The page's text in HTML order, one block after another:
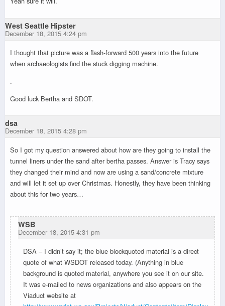
West Seattle Hipster
December 18, 2015 4:24 pm
I thought that picture was a flash-forward 500 years into the future
when archaeologists find the stuck digging machine.
.
Good luck Bertha and SDOT.
dsa
December 18, 2015 4:28 pm
So I got my question answered about how are they going to install the
tunnel liners under the sand after bertha passes. Answer is Tracy says
they changed their mind and now are using a sand/concrete mixture
and will let it set up over Christmas. Honestly, they have been thinking
about this for two years…
WSB
December 18, 2015 4:31 pm
DSA – I didn’t say it; the blue blockquoted material is a direct
quote of what WSDOT released today. (Anything in blue
background is quoted material, anywhere you see it on our site.
It was e-mailed to news organizations and also appears on the
Viaduct website at